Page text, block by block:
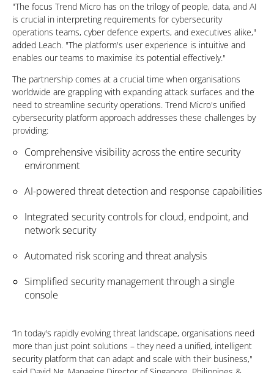
"The focus Trend Micro has on the trilogy of people, data, and AI
is crucial in interpreting requirements for cybersecurity
operations teams, cyber defence experts, and executives alike,"
added Leach. "The platform's user experience is intuitive and
enables our teams to maximise its potential effectively."
The partnership comes at a crucial time when organisations
worldwide are grappling with expanding attack surfaces and the
need to streamline security operations. Trend Micro's unified
cybersecurity platform approach addresses these challenges by
providing:
Comprehensive visibility across the entire security
environment
AI-powered threat detection and response capabilities
Integrated security controls for cloud, endpoint, and
network security
Automated risk scoring and threat analysis
Simplified security management through a single
console
“In today's rapidly evolving threat landscape, organisations need
more than just point solutions – they need a unified, intelligent
security platform that can adapt and scale with their business,"